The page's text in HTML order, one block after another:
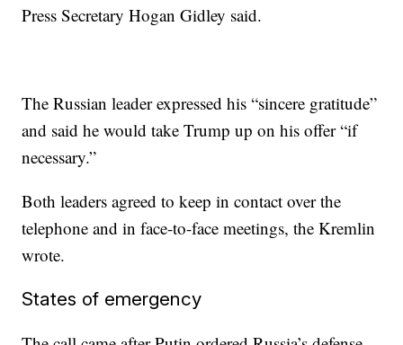
Press Secretary Hogan Gidley said.
The Russian leader expressed his “sincere gratitude”
and said he would take Trump up on his offer “if
necessary.”
Both leaders agreed to keep in contact over the
telephone and in face-to-face meetings, the Kremlin
wrote.
States of emergency